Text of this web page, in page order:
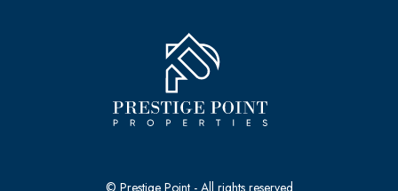
© Prestige Point - All rights reserved